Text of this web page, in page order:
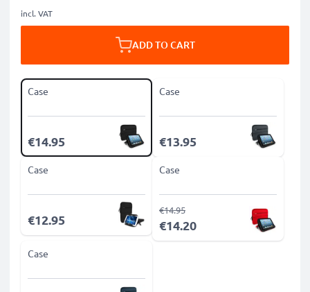
incl. VAT
ADD TO CART
Case
€14.95
Case
€13.95
Case
€12.95
Case
€14.20
€14.95
Case